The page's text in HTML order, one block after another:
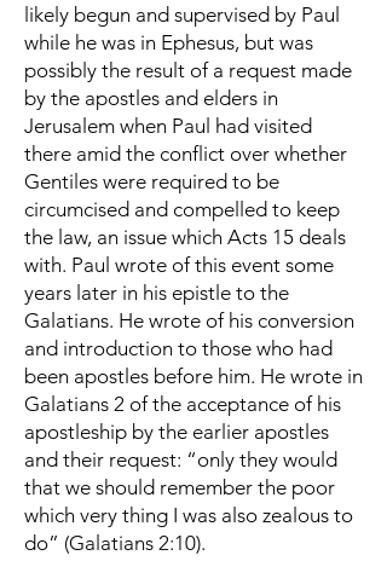
likely begun and supervised by Paul
while he was in Ephesus, but was
possibly the result of a request made
by the apostles and elders in
Jerusalem when Paul had visited
there amid the conflict over whether
Gentiles were required to be
circumcised and compelled to keep
the law, an issue which Acts 15 deals
with. Paul wrote of this event some
years later in his epistle to the
Galatians. He wrote of his conversion
and introduction to those who had
been apostles before him. He wrote in
Galatians 2 of the acceptance of his
apostleship by the earlier apostles
and their request: “only they would
that we should remember the poor
which very thing I was also zealous to
do” (Galatians 2:10).